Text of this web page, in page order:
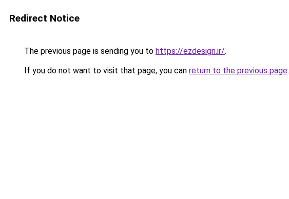
Redirect Notice
The previous page is sending you to https://ezdesign.ir/.
If you do not want to visit that page, you can return to the previous page.